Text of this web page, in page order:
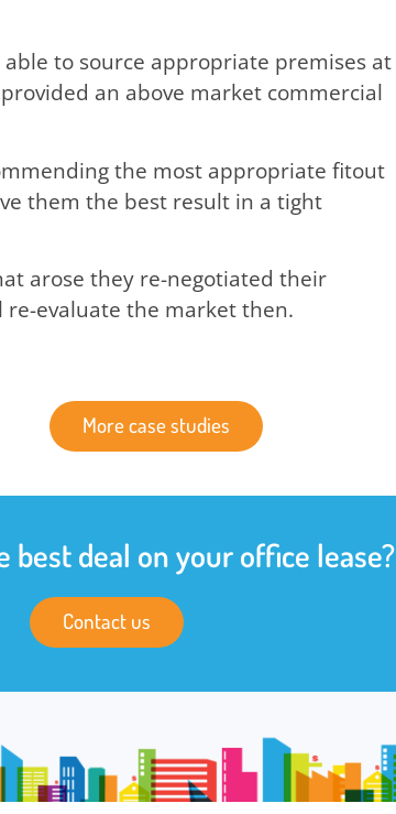
to source appropriate premises at
an above market commercial
the most appropriate fitout
them the best result in a tight
arose they re-negotiated their
evaluate the market then.
More case studies
best deal on your office lease?
Contact us